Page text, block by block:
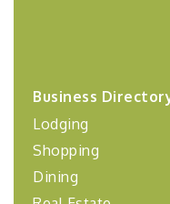
"BizBlast @
Coaching
Sep 24
BizBurgh
Learn about
Oct 2 "Annual
Business
Lodging
Shopping
Dining